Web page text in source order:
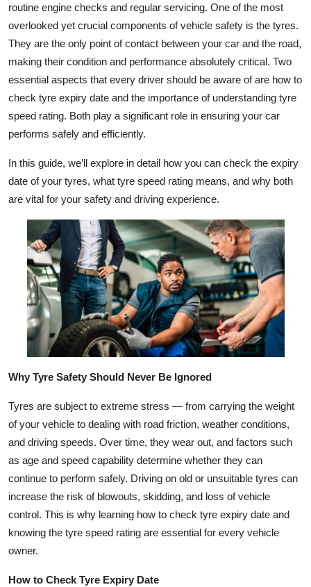
Submit Press Release
Health
Guest Posting
Advertise with US
Business
Finance
Tech
Real Estate
General
Top 10
Support Number
routine engine checks and regular servicing. One of the most
overlooked yet crucial components of vehicle safety is the tyres.
They are the only point of contact between your car and the road,
making their condition and performance absolutely critical. Two
essential aspects that every driver should be aware of are how to
check tyre expiry date and the importance of understanding tyre
speed rating. Both play a significant role in ensuring your car
performs safely and efficiently.
In this guide, we’ll explore in detail how you can check the expiry
date of your tyres, what tyre speed rating means, and why both
are vital for your safety and driving experience.
Why Tyre Safety Should Never Be Ignored
Tyres are subject to extreme stress — from carrying the weight
of your vehicle to dealing with road friction, weather conditions,
and driving speeds. Over time, they wear out, and factors such
as age and speed capability determine whether they can
continue to perform safely. Driving on old or unsuitable tyres can
increase the risk of blowouts, skidding, and loss of vehicle
control. This is why learning how to check tyre expiry date and
knowing the tyre speed rating are essential for every vehicle
owner.
How to Check Tyre Expiry Date